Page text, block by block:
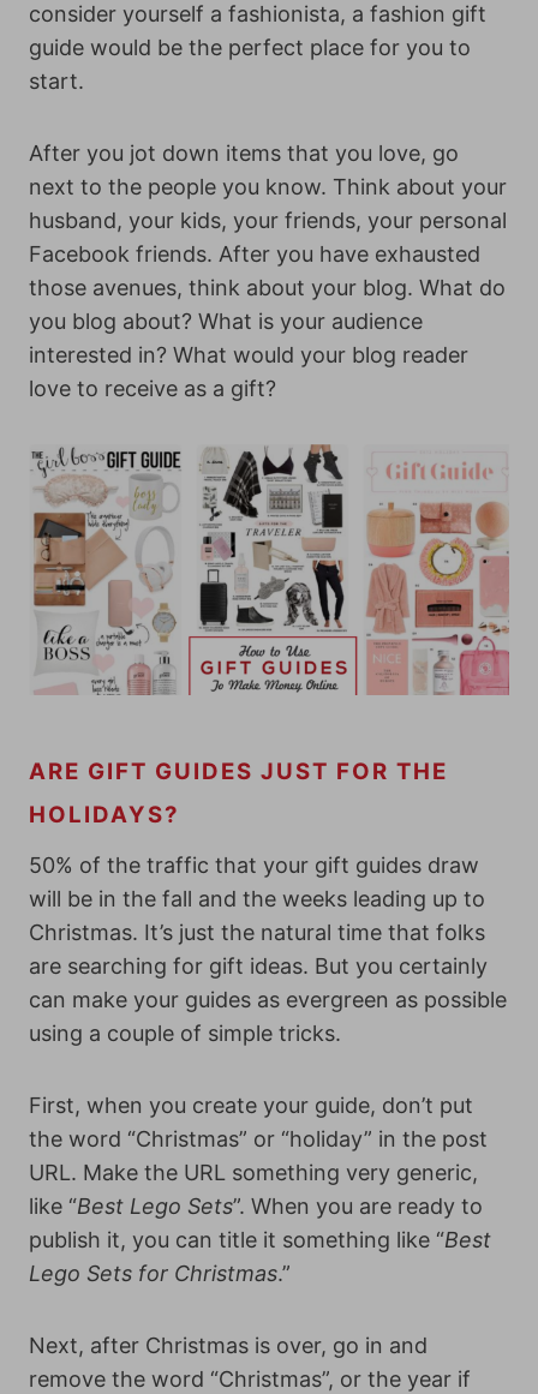
consider yourself a fashionista, a fashion gift
guide would be the perfect place for you to
start.
After you jot down items that you love, go
next to the people you know. Think about your
husband, your kids, your friends, your personal
Facebook friends. After you have exhausted
those avenues, think about your blog. What do
you blog about? What is your audience
interested in? What would your blog reader
love to receive as a gift?
ARE GIFT GUIDES JUST FOR THE
HOLIDAYS?
50% of the traffic that your gift guides draw
will be in the fall and the weeks leading up to
Christmas. It’s just the natural time that folks
are searching for gift ideas. But you certainly
can make your guides as evergreen as possible
using a couple of simple tricks.
First, when you create your guide, don’t put
the word “Christmas” or “holiday” in the post
URL. Make the URL something very generic,
like “Best Lego Sets”. When you are ready to
publish it, you can title it something like “Best
Lego Sets for Christmas.”
Next, after Christmas is over, go in and
remove the word “Christmas”, or the year if